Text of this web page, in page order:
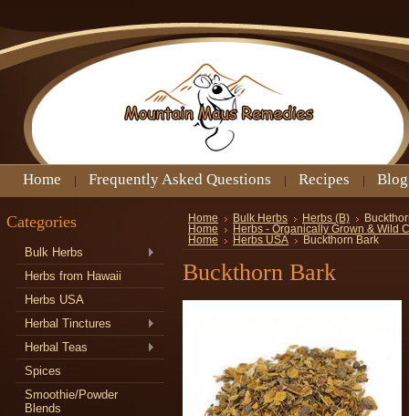
Home Frequently Asked Questions Recipes Blog
Categories
Bulk Herbs
Herbs from Hawaii
Herbs USA
Herbal Tinctures
Herbal Teas
Spices
Smoothie/Powder
Blends
Home Bulk Herbs Herbs (B)
Home
Herbs - Organically Grown & Wild
Home
Herbs USA Buckthorn Bark
Buckthorn Bark